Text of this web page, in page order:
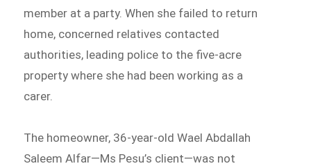
member at a party. When she failed to return
home, concerned relatives contacted
authorities, leading police to the five-acre
property where she had been working as a
carer.
The homeowner, 36-year-old Wael Abdallah
Saleem Alfar—Ms Pesu’s client—was not